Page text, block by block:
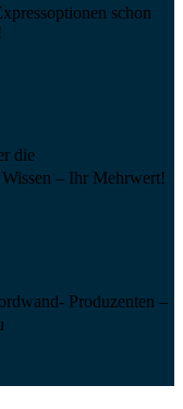
schon
die
– Ihr Mehrwert!
Produzenten –